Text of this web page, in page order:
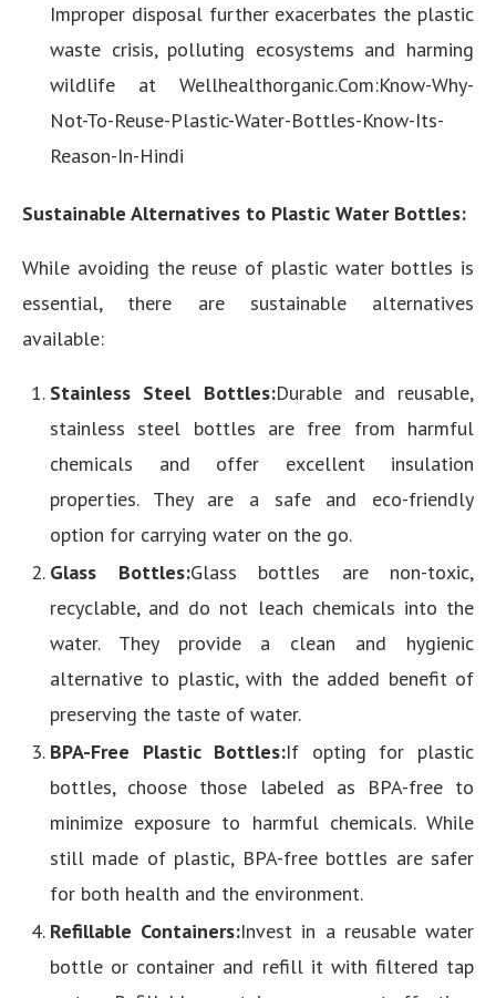
Improper disposal further exacerbates the plastic
waste crisis, polluting ecosystems and harming
wildlife at Wellhealthorganic.Com:Know-Why-
Not-To-Reuse-Plastic-Water-Bottles-Know-Its-
Reason-In-Hindi
Sustainable Alternatives to Plastic Water Bottles:
While avoiding the reuse of plastic water bottles is
essential, there are sustainable alternatives
available:
Stainless Steel Bottles:Durable and reusable,
stainless steel bottles are free from harmful
chemicals and offer excellent insulation
properties. They are a safe and eco-friendly
option for carrying water on the go.
Glass Bottles:Glass bottles are non-toxic,
recyclable, and do not leach chemicals into the
water. They provide a clean and hygienic
alternative to plastic, with the added benefit of
preserving the taste of water.
BPA-Free Plastic Bottles:If opting for plastic
bottles, choose those labeled as BPA-free to
minimize exposure to harmful chemicals. While
still made of plastic, BPA-free bottles are safer
for both health and the environment.
Refillable Containers:Invest in a reusable water
bottle or container and refill it with filtered tap